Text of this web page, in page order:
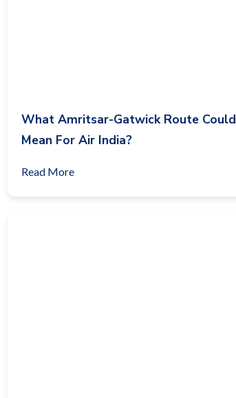
What Amritsar-Gatwick Route Could
Mean For Air India?
Read More